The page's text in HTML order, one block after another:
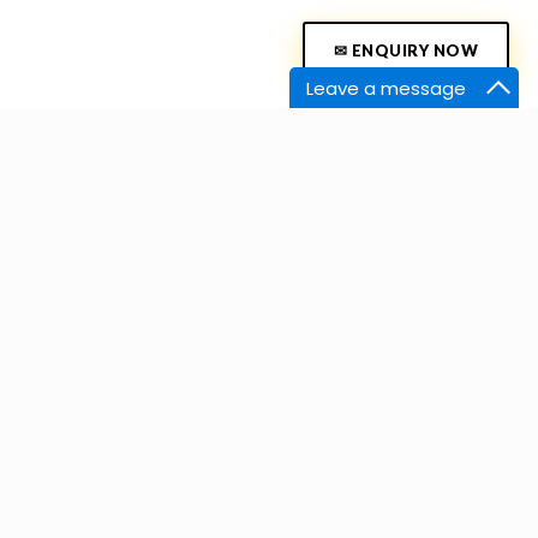
Leave a message
✉ ENQUIRY NOW